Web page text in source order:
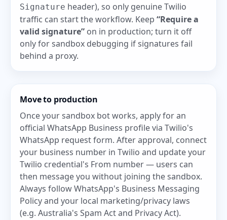
Signature header), so only genuine Twilio
traffic can start the workflow. Keep “Require a
valid signature” on in production; turn it off
only for sandbox debugging if signatures fail
behind a proxy.
Move to production
Once your sandbox bot works, apply for an
official WhatsApp Business profile via Twilio's
WhatsApp request form. After approval, connect
your business number in Twilio and update your
Twilio credential's From number — users can
then message you without joining the sandbox.
Always follow WhatsApp's Business Messaging
Policy and your local marketing/privacy laws
(e.g. Australia's Spam Act and Privacy Act).